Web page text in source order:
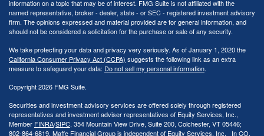
information on a topic that may be of interest. FMG Suite is not affiliated with the
named representative, broker - dealer, state - or SEC - registered investment advisory
firm. The opinions expressed and material provided are for general information, and
should not be considered a solicitation for the purchase or sale of any security.
We take protecting your data and privacy very seriously. As of January 1, 2020 the
California Consumer Privacy Act (CCPA) suggests the following link as an extra
measure to safeguard your data: Do not sell my personal information.
Copyright 2026 FMG Suite.
Securities and investment advisory services are offered solely through registered
representatives and investment adviser representatives of Equity Services, Inc.,
Member FINRA/SIPC, 354 Mountain View Drive, Suite 200, Colchester, VT 05446;
802-864-6819. Maffe Financial Group is independent of Equity Services, Inc. In CO,